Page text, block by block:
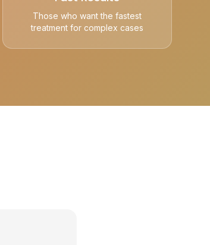
Those who want the fastest
treatment for complex cases